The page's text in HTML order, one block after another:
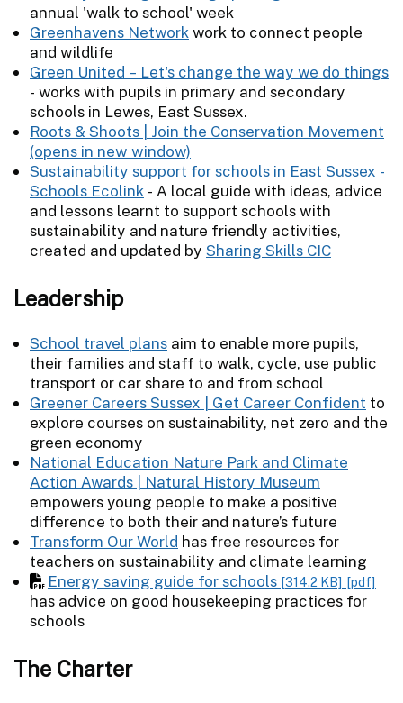
annual 'walk to school' week
Greenhavens Network work to connect people
and wildlife
Green United – Let's change the way we do things
- works with pupils in primary and secondary
schools in Lewes, East Sussex.
Roots & Shoots | Join the Conservation Movement
Sustainability support for schools in East Sussex -
Schools Ecolink - A local guide with ideas, advice
and lessons learnt to support schools with
sustainability and nature friendly activities,
created and updated by Sharing Skills CIC
Leadership
School travel plans aim to enable more pupils,
their families and staff to walk, cycle, use public
transport or car share to and from school
Greener Careers Sussex | Get Career Confident to
explore courses on sustainability, net zero and the
green economy
National Education Nature Park and Climate
Action Awards | Natural History Museum
empowers young people to make a positive
difference to both their and nature’s future
Transform Our World has free resources for
teachers on sustainability and climate learning
Energy saving guide for schools [314.2 KB] [pdf]
has advice on good housekeeping practices for
schools
The Charter